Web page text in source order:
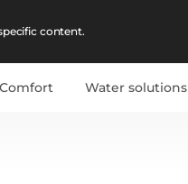
content.
Comfort Water solutions